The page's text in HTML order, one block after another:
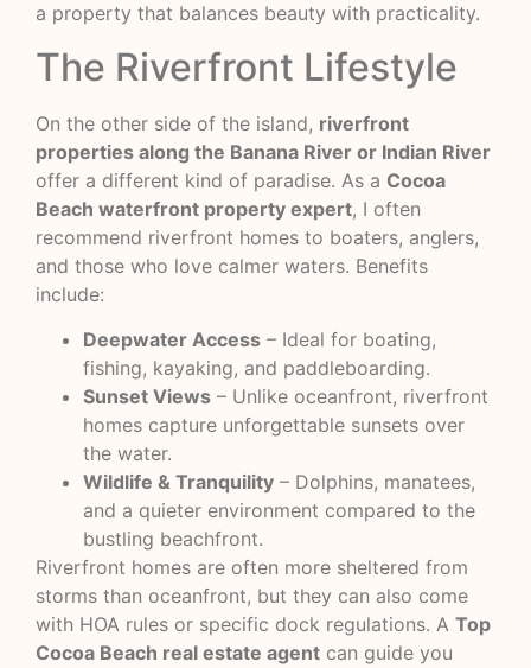
a property that balances beauty with practicality.
The Riverfront Lifestyle
On the other side of the island, riverfront
properties along the Banana River or Indian River
offer a different kind of paradise. As a Cocoa
Beach waterfront property expert, I often
recommend riverfront homes to boaters, anglers,
and those who love calmer waters. Benefits
include:
Deepwater Access – Ideal for boating,
fishing, kayaking, and paddleboarding.
Sunset Views – Unlike oceanfront, riverfront
homes capture unforgettable sunsets over
the water.
Wildlife & Tranquility – Dolphins, manatees,
and a quieter environment compared to the
bustling beachfront.
Riverfront homes are often more sheltered from
storms than oceanfront, but they can also come
with HOA rules or specific dock regulations. A Top
Cocoa Beach real estate agent can guide you